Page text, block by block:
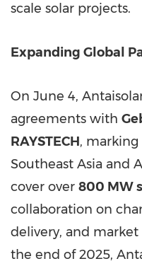
scale solar projects.
Expanding Global
On June 4,
agreements with
RAYSTECH,
Southeast Asia and
cover over 800 MW
collaboration on
delivery, and
the end of 2025,